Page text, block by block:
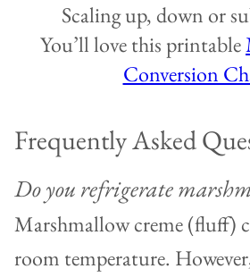
Scaling up, down or
You’ll love this printable
Conversion
Frequently Asked
Do you refrigerate
Marshmallow creme (fluff)
room temperature.